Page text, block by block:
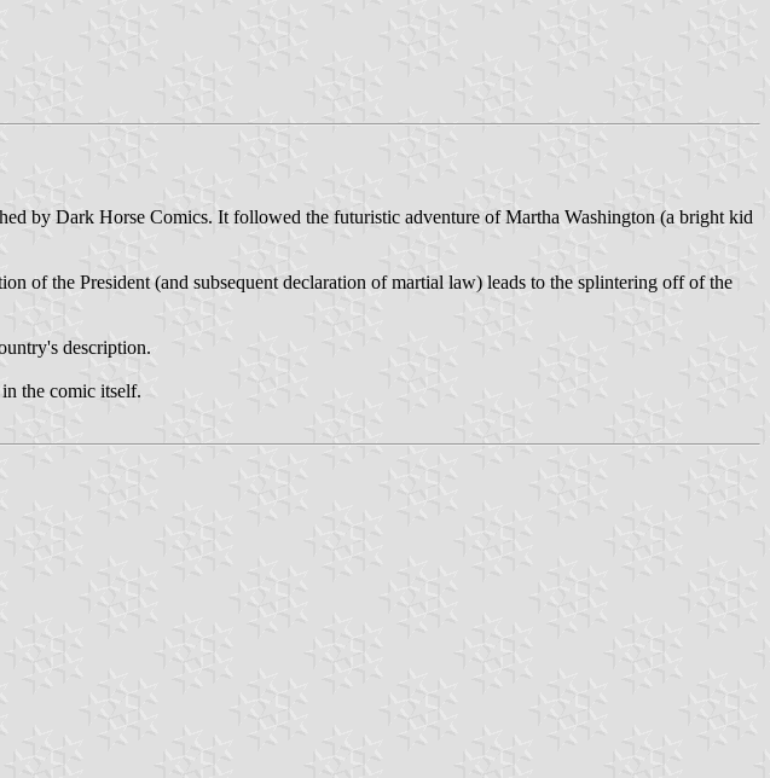
by Dark Horse Comics. It followed the futuristic adventure of Martha Washington (a bright kid
of the President (and subsequent declaration of martial law) leads to the splintering off of the
description.
the comic itself.